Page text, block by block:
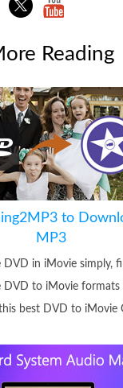
Reading
to
MP3
DVD in iMovie simply,
DVD to iMovie formats
best DVD to iMovie